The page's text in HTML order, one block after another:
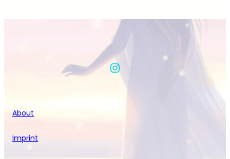
Instagram
About
Imprint